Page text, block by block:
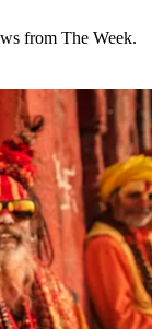
from The Week.